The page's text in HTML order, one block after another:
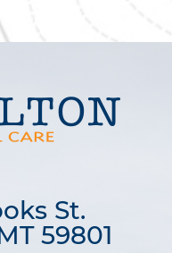
St.
59801